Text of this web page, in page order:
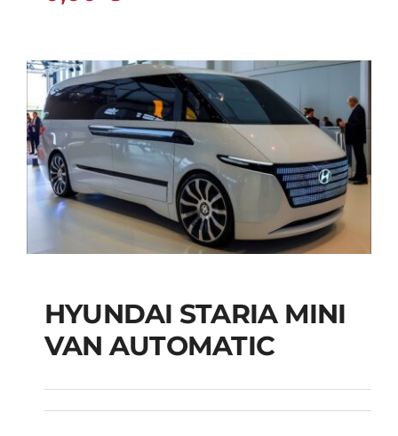
HYUNDAI STARIA
MINI VAN
AUTOMATIC
HYUNDAI STARIA MINI
VAN AUTOMATIC